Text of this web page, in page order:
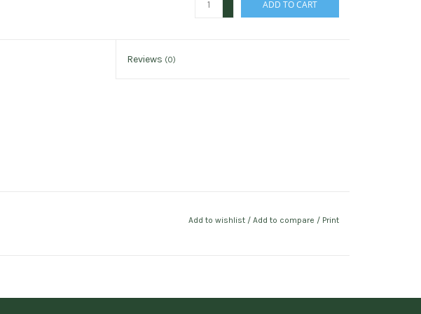
ADD TO CART
Reviews (0)
Add to wishlist / Add to compare / Print